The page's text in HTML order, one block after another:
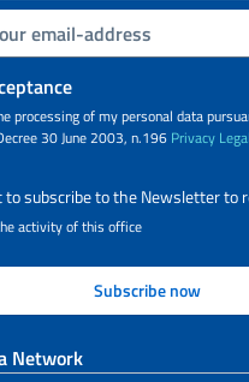
processing of my personal data
30 June 2003, n.196 Privacy
to subscribe to the Newsletter to
activity of this office
Network